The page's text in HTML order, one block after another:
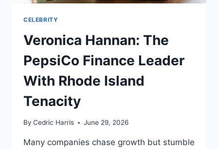
CELEBRITY
Veronica Hannan: The
PepsiCo Finance Leader
With Rhode Island
Tenacity
By Cedric Harris June 29, 2026
Many companies chase growth but stumble